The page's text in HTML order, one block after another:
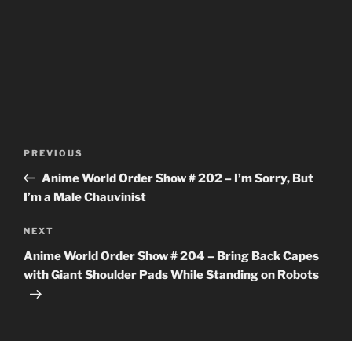
Previous
Post
PREVIOUS
Anime World Order Show # 202 – I’m Sorry, But
I’m a Male Chauvinist
Next
Post
NEXT
Anime World Order Show # 204 – Bring Back Capes
with Giant Shoulder Pads While Standing on Robots